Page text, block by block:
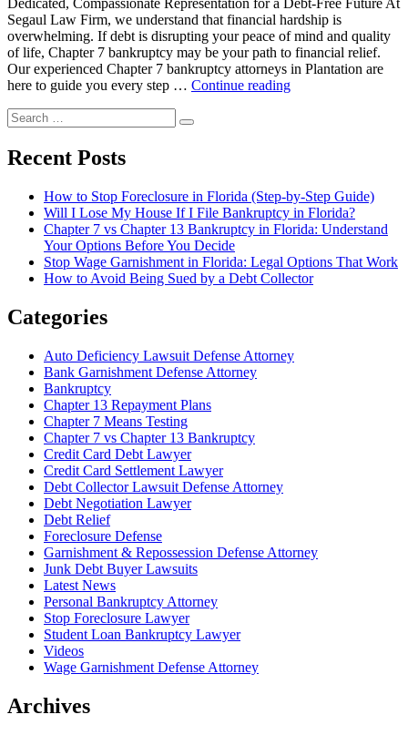
Dedicated, Compassionate Representation for a Debt-Free Future At
Segaul Law Firm, we understand that financial hardship is
overwhelming. If debt is disrupting your peace of mind and quality
of life, Chapter 7 bankruptcy may be your path to financial relief.
Our experienced Chapter 7 bankruptcy attorneys in Plantation are
here to guide you every step … Continue reading“Chapter
Search
for:
Search
Recent Posts
How to Stop Foreclosure in Florida (Step-by-Step Guide)
Will I Lose My House If I File Bankruptcy in Florida?
Chapter 7 vs Chapter 13 Bankruptcy in Florida: Understand
Your Options Before You Decide
Stop Wage Garnishment in Florida: Legal Options That Work
How to Avoid Being Sued by a Debt Collector
Categories
Auto Deficiency Lawsuit Defense Attorney
Bank Garnishment Defense Attorney
Bankruptcy
Chapter 13 Repayment Plans
Chapter 7 Means Testing
Chapter 7 vs Chapter 13 Bankruptcy
Credit Card Debt Lawyer
Credit Card Settlement Lawyer
Debt Collector Lawsuit Defense Attorney
Debt Negotiation Lawyer
Debt Relief
Foreclosure Defense
Garnishment & Repossession Defense Attorney
Junk Debt Buyer Lawsuits
Latest News
Personal Bankruptcy Attorney
Stop Foreclosure Lawyer
Student Loan Bankruptcy Lawyer
Videos
Wage Garnishment Defense Attorney
Archives